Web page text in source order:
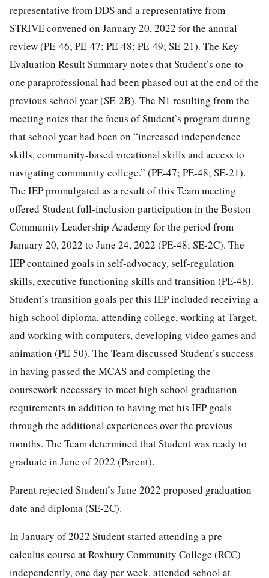
representative from DDS and a representative from
STRIVE convened on January 20, 2022 for the annual
review (PE-46; PE-47; PE-48; PE-49; SE-21). The Key
Evaluation Result Summary notes that Student’s one-to-
one paraprofessional had been phased out at the end of the
previous school year (SE-2B). The N1 resulting from the
meeting notes that the focus of Student’s program during
that school year had been on “increased independence
skills, community-based vocational skills and access to
navigating community college.” (PE-47; PE-48; SE-21).
The IEP promulgated as a result of this Team meeting
offered Student full-inclusion participation in the Boston
Community Leadership Academy for the period from
January 20, 2022 to June 24, 2022 (PE-48; SE-2C). The
IEP contained goals in self-advocacy, self-regulation
skills, executive functioning skills and transition (PE-48).
Student’s transition goals per this IEP included receiving a
high school diploma, attending college, working at Target,
and working with computers, developing video games and
animation (PE-50). The Team discussed Student’s success
in having passed the MCAS and completing the
coursework necessary to meet high school graduation
requirements in addition to having met his IEP goals
through the additional experiences over the previous
months. The Team determined that Student was ready to
graduate in June of 2022 (Parent).
Parent rejected Student’s June 2022 proposed graduation
date and diploma (SE-2C).
In January of 2022 Student started attending a pre-
calculus course at Roxbury Community College (RCC)
independently, one day per week, attended school at